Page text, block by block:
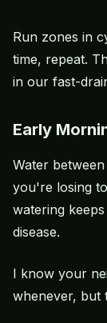
Run zones in
time, repeat.
in our fast-
Early
Water
you're losing
watering
disease.
I know your
whenever, but